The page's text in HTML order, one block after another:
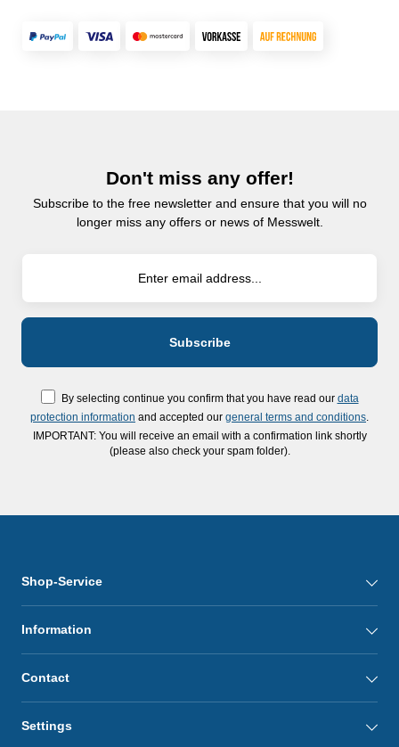
Don't miss any offer!
Subscribe to the free newsletter and ensure that you will no
longer miss any offers or news of Messwelt.
By selecting continue you confirm that you have read our data
protection information and accepted our general terms and conditions
IMPORTANT: You will receive an email with a confirmation link shortly
(please also check your spam folder).
Shop-Service
Information
Contact
Settings